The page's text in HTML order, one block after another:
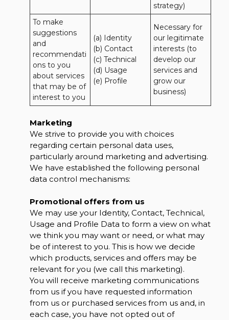
strategy)
To make
suggestions
and
recommendati
ons to you
about services
that may be of
interest to you
(a) Identity
(b) Contact
(c) Technical
(d) Usage
(e) Profile
Necessary for
our legitimate
interests (to
develop our
services and
grow our
business)
Marketing
We strive to provide you with choices
regarding certain personal data uses,
particularly around marketing and advertising.
We have established the following personal
data control mechanisms:
Promotional offers from us
We may use your Identity, Contact, Technical,
Usage and Profile Data to form a view on what
we think you may want or need, or what may
be of interest to you. This is how we decide
which products, services and offers may be
relevant for you (we call this marketing).
You will receive marketing communications
from us if you have requested information
from us or purchased services from us and, in
each case, you have not opted out of